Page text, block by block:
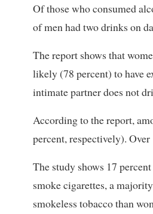
Of those who consumed
of men had two drinks on
The report shows that
likely (78 percent) to have
intimate partner does not
According to the report,
percent, respectively).
The study shows 17
smoke cigarettes, a
smokeless tobacco than